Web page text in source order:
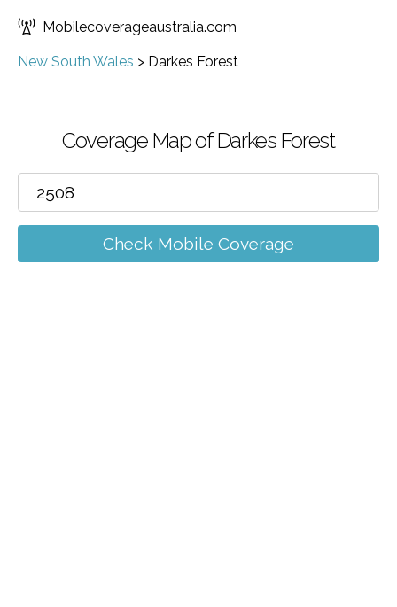
Mobilecoverageaustralia.com
New South Wales > Darkes Forest
Coverage Map of Darkes Forest
Check Mobile Coverage